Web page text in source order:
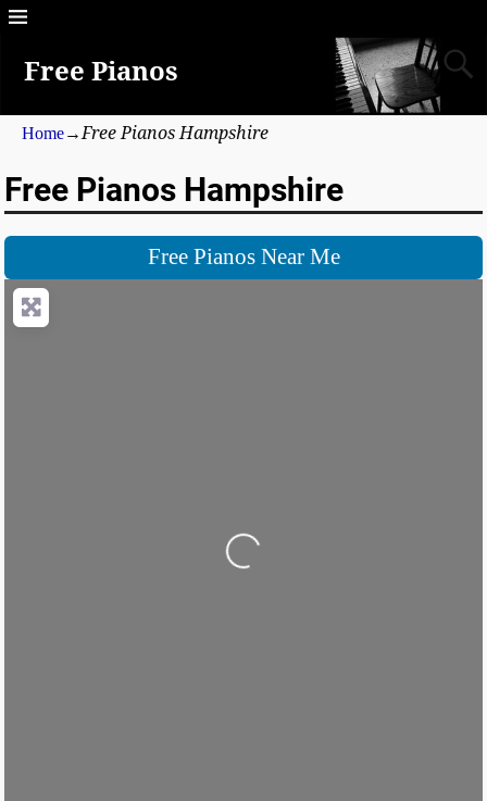
Free Pianos
Home→Free Pianos Hampshire
Free Pianos Hampshire
Free Pianos Near Me
Loading...